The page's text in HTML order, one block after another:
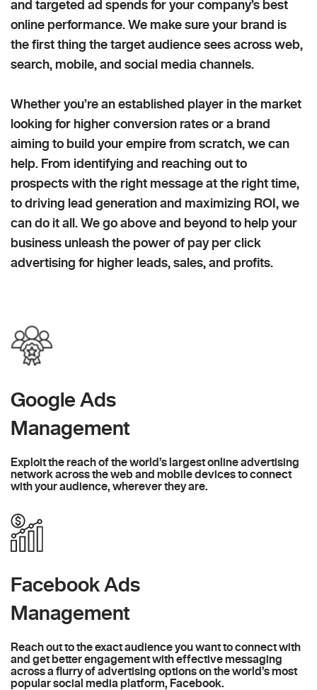
and targeted ad spends for your company’s best
online performance. We make sure your brand is
the first thing the target audience sees across web,
search, mobile, and social media channels.
Whether you’re an established player in the market
looking for higher conversion rates or a brand
aiming to build your empire from scratch, we can
help. From identifying and reaching out to
prospects with the right message at the right time,
to driving lead generation and maximizing ROI, we
can do it all. We go above and beyond to help your
business unleash the power of pay per click
advertising for higher leads, sales, and profits.
Google Ads
Management
Exploit the reach of the world’s largest online advertising
network across the web and mobile devices to connect
with your audience, wherever they are.
Facebook Ads
Management
Reach out to the exact audience you want to connect with
and get better engagement with effective messaging
across a flurry of advertising options on the world’s most
popular social media platform, Facebook.